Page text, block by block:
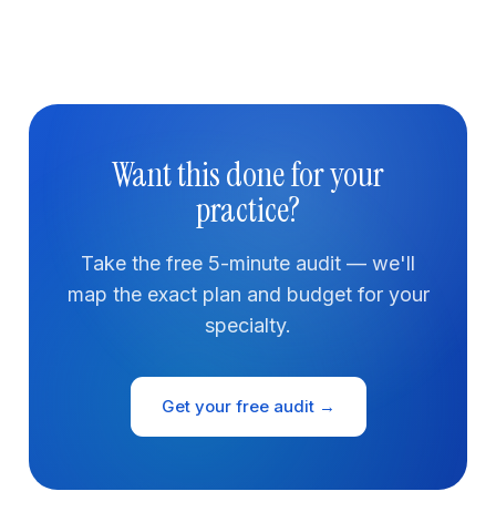
Want this done for your
practice?
Take the free 5-minute audit — we'll
map the exact plan and budget for your
specialty.
Get your free audit →